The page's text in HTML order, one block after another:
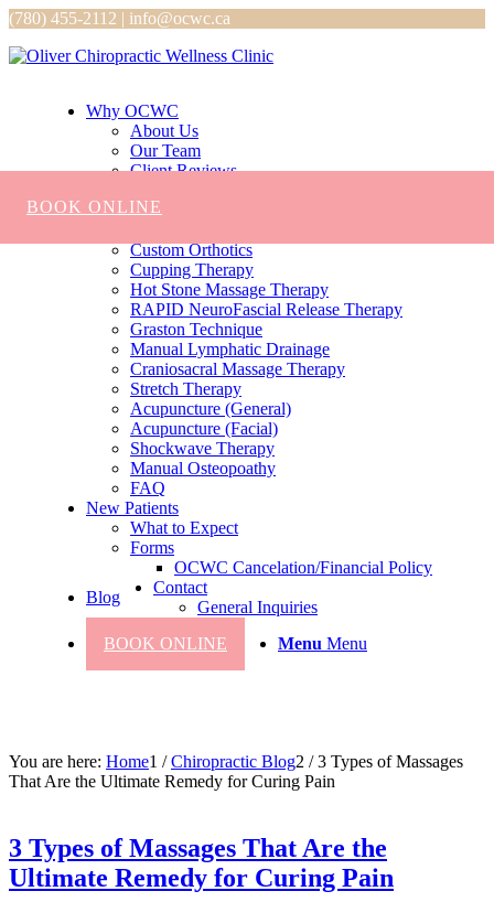
BOOK ONLINE
(780) 455-2112 | info@ocwc.ca
Why OCWC
About Us
Our Team
Client Reviews
Chiropractic
Custom Orthotics
Cupping Therapy
Hot Stone Massage Therapy
RAPID NeuroFascial Release Therapy
Graston Technique
Manual Lymphatic Drainage
Craniosacral Massage Therapy
Stretch Therapy
Acupuncture (General)
Acupuncture (Facial)
Shockwave Therapy
Manual Osteopoathy
FAQ
New Patients
What to Expect
Forms
OCWC Cancelation/Financial Policy
Blog
Contact
General Inquiries
BOOK ONLINE
Menu Menu
You are here: Home1 / Chiropractic Blog2 / 3 Types of Massages
That Are the Ultimate Remedy for Curing Pain
3 Types of Massages That Are the
Ultimate Remedy for Curing Pain